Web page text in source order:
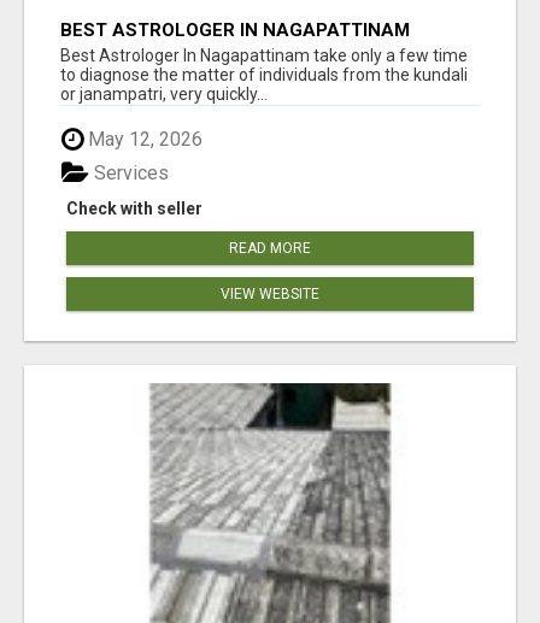
BEST ASTROLOGER IN NAGAPATTINAM
Best Astrologer In Nagapattinam take only a few time
to diagnose the matter of individuals from the kundali
or janampatri, very quickly...
May 12, 2026
Check with seller
Services
READ MORE
VIEW WEBSITE